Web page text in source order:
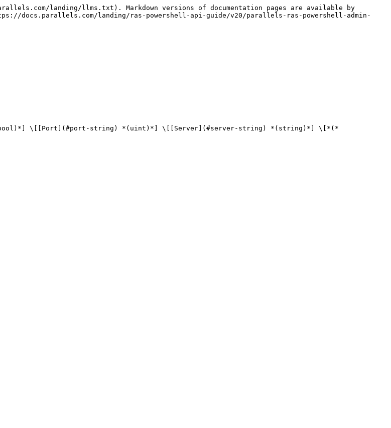
landing/llms.txt). Markdown versions of documentation pages are available by
docs.parallels.com/landing/ras-powershell-api-guide/v20/parallels-ras-powershell-admin-
*(bool)*] \[[Port](#port-string) *(uint)*] \[[Server](#server-string) *(string)*] \[*(*